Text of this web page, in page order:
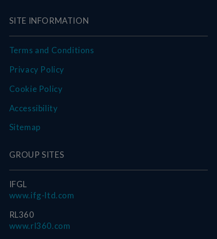
SITE INFORMATION
Terms and Conditions
Privacy Policy
Cookie Policy
Accessibility
Sitemap
GROUP SITES
IFGL
www.ifg-ltd.com
RL360
www.rl360.com